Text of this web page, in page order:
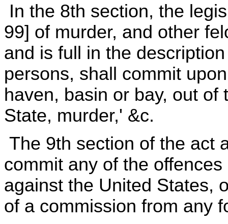
In the 8th section, the
99] of murder, and other
and is full in the
persons, shall commit
haven, basin or bay, out
State, murder,' &c.
The 9th section of the act
commit any of the
against the United States,
of a commission from any